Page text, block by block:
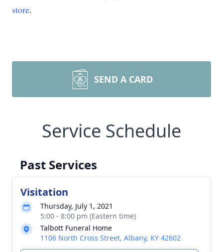
store.
SEND A CARD
Service Schedule
Past Services
Visitation
Thursday, July 1, 2021
5:00 - 8:00 pm (Eastern time)
Talbott Funeral Home
1106 North Cross Street, Albany, KY 42602